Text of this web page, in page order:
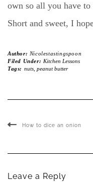
own so all you have to
Short and sweet, I
Author: Nicolestastingspoon
Filed Under: Kitchen Lessons
Tags: nuts, peanut butter
How to dice an onion
Leave a Reply